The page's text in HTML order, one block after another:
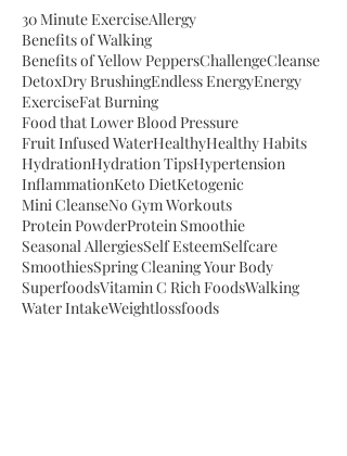
30 Minute ExerciseAllergy
Benefits of Walking
Benefits of Yellow PeppersChallengeCleanse
DetoxDry BrushingEndless EnergyEnergy
ExerciseFat Burning
Food that Lower Blood Pressure
Fruit Infused WaterHealthyHealthy Habits
HydrationHydration TipsHypertension
InflammationKeto DietKetogenic
Mini CleanseNo Gym Workouts
Protein PowderProtein Smoothie
Seasonal AllergiesSelf EsteemSelfcare
SmoothiesSpring Cleaning Your Body
SuperfoodsVitamin C Rich FoodsWalking
Water IntakeWeightlossfoods